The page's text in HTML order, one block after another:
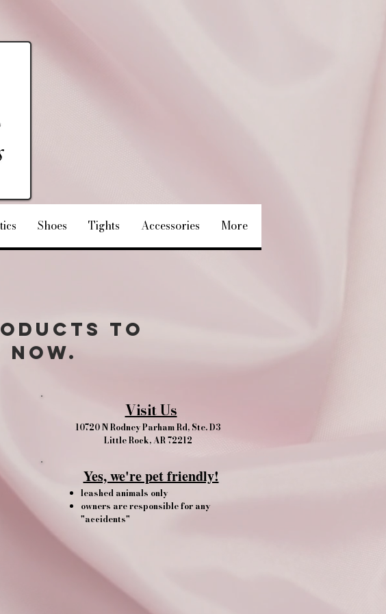
Shoes Tights Accessories More
to
Visit Us
10720 N Rodney Parham Rd, Ste. D3
Little Rock, AR 72212
Yes, we're pet friendly!​
leashed animals only
owners are responsible for any
"accidents"